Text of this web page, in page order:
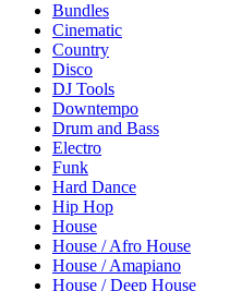
Bundles
Cinematic
Country
Disco
DJ Tools
Downtempo
Drum and Bass
Electro
Funk
Hard Dance
Hip Hop
House
House / Afro House
House / Amapiano
House / Deep House